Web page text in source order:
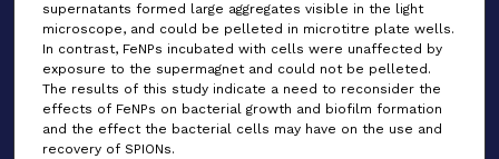
supernatants formed large aggregates visible in the light
microscope, and could be pelleted in microtitre plate wells.
In contrast, FeNPs incubated with cells were unaffected by
exposure to the supermagnet and could not be pelleted.
The results of this study indicate a need to reconsider the
effects of FeNPs on bacterial growth and biofilm formation
and the effect the bacterial cells may have on the use and
recovery of SPIONs.